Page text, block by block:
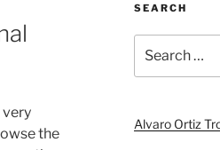
the
SEARCH
for:
Alvaro Ortiz